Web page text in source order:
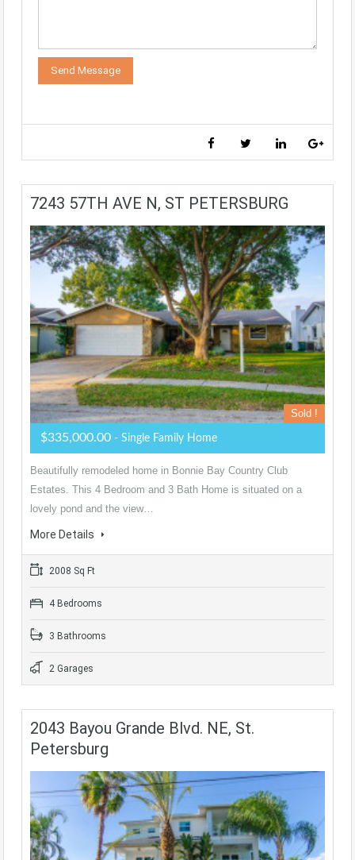
7243 57TH AVE N, ST PETERSBURG
Sold !
$335,000.00 - Single Family Home
Beautifully remodeled home in Bonnie Bay Country Club
Estates. This 4 Bedroom and 3 Bath Home is situated on a
lovely pond and the view…
More Details
2008 Sq Ft
4 Bedrooms
3 Bathrooms
2 Garages
2043 Bayou Grande Blvd. NE, St.
Petersburg